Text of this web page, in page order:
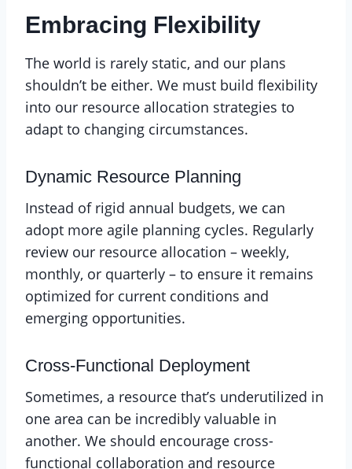
Embracing Flexibility
The world is rarely static, and our plans
shouldn’t be either. We must build flexibility
into our resource allocation strategies to
adapt to changing circumstances.
Dynamic Resource Planning
Instead of rigid annual budgets, we can
adopt more agile planning cycles. Regularly
review our resource allocation – weekly,
monthly, or quarterly – to ensure it remains
optimized for current conditions and
emerging opportunities.
Cross-Functional Deployment
Sometimes, a resource that’s underutilized in
one area can be incredibly valuable in
another. We should encourage cross-
functional collaboration and resource